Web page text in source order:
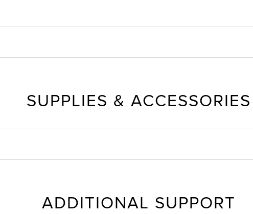
SUPPLIES & ACCESSORIES
ADDITIONAL SUPPORT